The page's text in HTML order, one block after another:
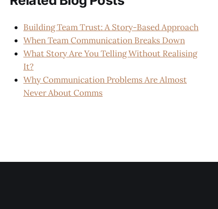
Building Team Trust: A Story-Based Approach
When Team Communication Breaks Down
What Story Are You Telling Without Realising
It?
Why Communication Problems Are Almost
Never About Comms